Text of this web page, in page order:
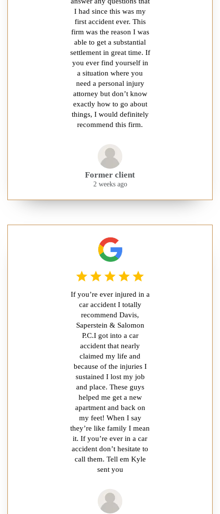
I had since this was my
first accident ever. This
firm was the reason I was
able to get a substantial
settlement in great time. If
you ever find yourself in
a situation where you
need a personal injury
attorney but don’t know
exactly how to go about
things, I would definitely
recommend this firm.
Former client
2 weeks ago
If you’re ever injured in a
car accident I totally
recommend Davis,
Saperstein & Salomon
P.C.I got into a car
accident that nearly
claimed my life and
because of the injuries I
sustained I lost my job
and place. These guys
helped me get a new
apartment and back on
my feet! When I say
they’re like family I mean
it. If you’re ever in a car
accident don’t hesitate to
call them. Tell em Kyle
sent you